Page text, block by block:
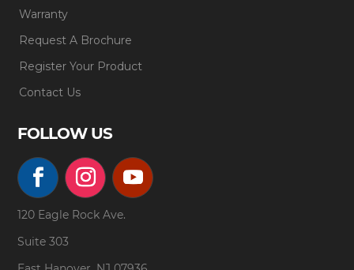
Warranty
Request A Brochure
Register Your Product
Contact Us
FOLLOW US
120 Eagle Rock Ave.
Suite 303